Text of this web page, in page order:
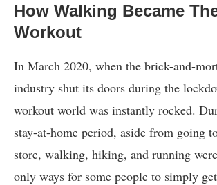
How Walking Became
Workout
In March 2020, when the brick-and-
industry shut its doors during the
workout world was instantly rocked.
stay-at-home period, aside from going
store, walking, hiking, and running
only ways for some people to simply